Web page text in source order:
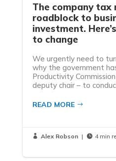
The company tax
roadblock to
investment.
to change
We urgently need to
why the government
Productivity
deputy chair – to
READ MORE
 Alex Robson |  4 min